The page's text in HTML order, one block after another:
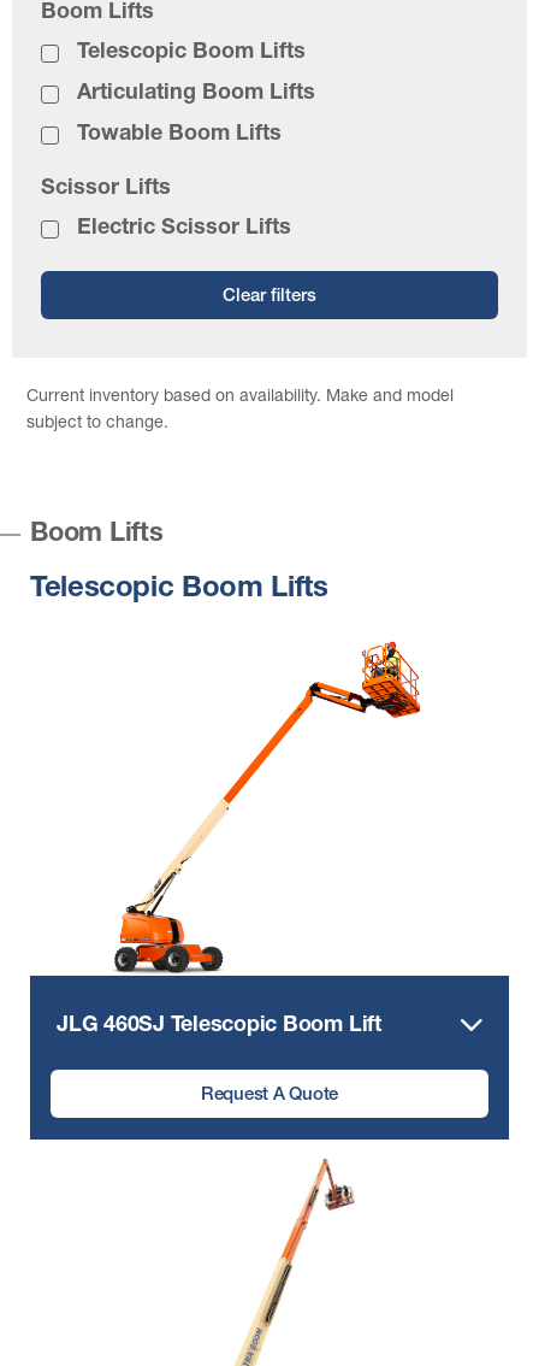
Boom Lifts
Telescopic Boom Lifts
Articulating Boom Lifts
Towable Boom Lifts
Scissor Lifts
Electric Scissor Lifts
Clear filters
Current inventory based on availability. Make and model
subject to change.
Boom Lifts
Telescopic Boom Lifts
JLG 460SJ Telescopic Boom Lift
Request A Quote